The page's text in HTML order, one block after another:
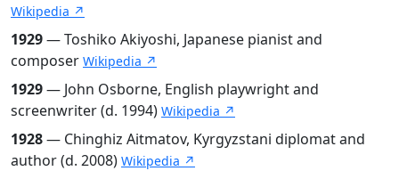
Wikipedia ↗
1929— Toshiko Akiyoshi, Japanese pianist and
composer Wikipedia ↗
1929— John Osborne, English playwright and
screenwriter (d. 1994) Wikipedia ↗
1928— Chinghiz Aitmatov, Kyrgyzstani diplomat and
author (d. 2008) Wikipedia ↗